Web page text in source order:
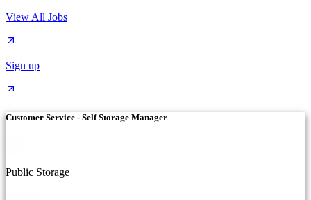
View All Jobs
Sign up
Customer Service - Self Storage Manager
Public Storage